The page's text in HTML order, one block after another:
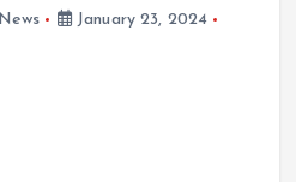
January 23, 2024